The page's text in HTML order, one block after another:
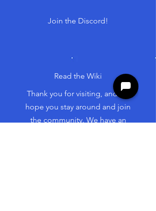
Join the Discord!
Read the Wiki
Thank you for visiting, and we
hope you stay around and join
the community. We have an